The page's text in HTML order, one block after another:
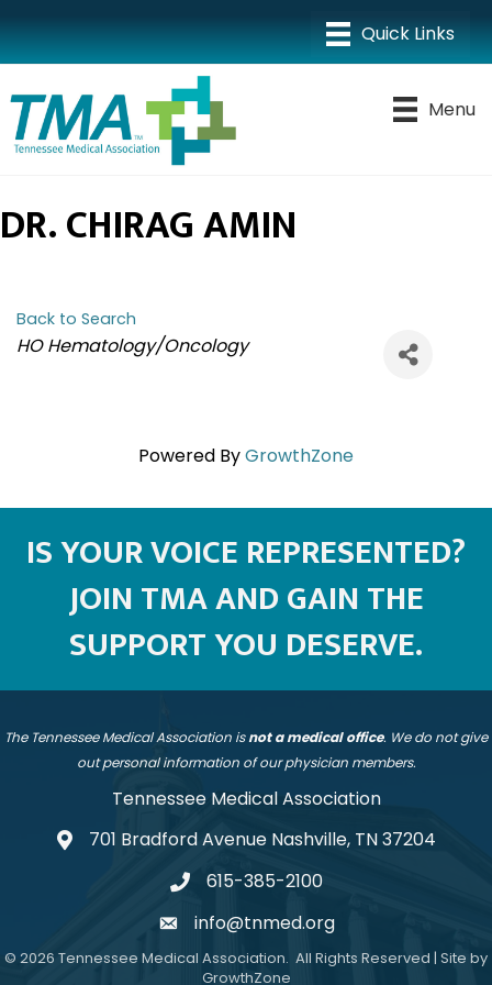
Menu
DR. CHIRAG AMIN
Back to Search
CATEGORIES
HO Hematology/Oncology
Powered ByGrowthZone
IS YOUR VOICE REPRESENTED?
JOIN TMA AND GAIN THE
SUPPORT YOU DESERVE.
The Tennessee Medical Association isnot a medical office. We do not give
out personal information of our physician members.
Tennessee Medical Association
address701 Bradford Avenue Nashville, TN 37204
telephone
615-385-2100
emailinfo@tnmed.org
© 2026 Tennessee Medical Association. All Rights Reserved | Site by
GrowthZone